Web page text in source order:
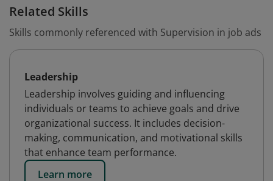
Related Skills
Skills commonly referenced with Supervision in job ads
Leadership
Leadership involves guiding and influencing
individuals or teams to achieve goals and drive
organizational success. It includes decision-
making, communication, and motivational skills
that enhance team performance.
Learn more